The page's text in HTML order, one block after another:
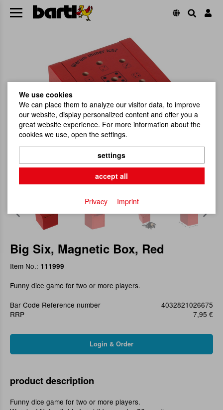
Big Six, Magnetic Box, Red
Item No.: 111999
Funny dice game for two or more players.
Bar Code Reference number
4032821026675
RRP
7,95 €
product description
Funny dice game for two or more players.
We use cookies
We can place them to analyze our visitor data, to improve
our website, display personalized content and offer you a
great website experience. For more information about the
cookies we use, open the settings.
settings
accept all
Privacy Imprint